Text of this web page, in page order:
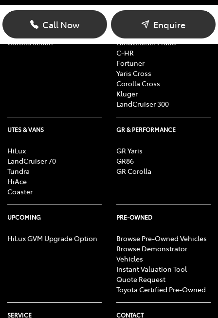
Call Now Enquire
Yaris
Corolla Hatch
Corolla Sedan
RAV4
bZ4X Touring
LandCruiser Prado
C-HR
Fortuner
Yaris Cross
Corolla Cross
Kluger
LandCruiser 300
UTES & VANS
HiLux
LandCruiser 70
Tundra
HiAce
Coaster
GR & PERFORMANCE
GR Yaris
GR86
GR Corolla
UPCOMING
HiLux GVM Upgrade Option
PRE-OWNED
Browse Pre-Owned Vehicles
Browse Demonstrator
Vehicles
Instant Valuation Tool
Quote Request
Toyota Certified Pre-Owned
SERVICE CONTACT